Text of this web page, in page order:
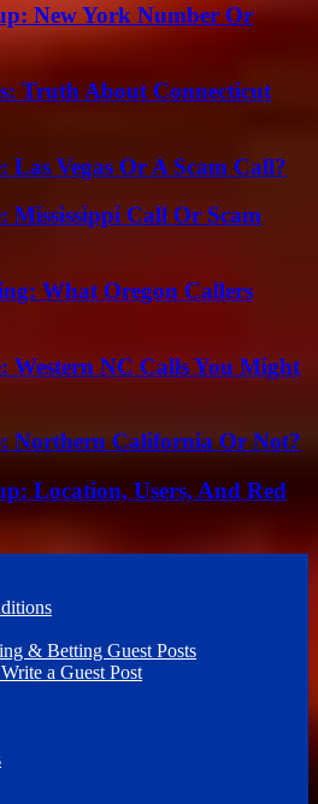
New York Number Or
Truth About Connecticut
Las Vegas Or A Scam Call?
Mississippi Call Or Scam
What Oregon Callers
Western NC Calls You Might
Northern California Or Not?
Location, Users, And Red
& Betting Guest Posts
a Guest Post